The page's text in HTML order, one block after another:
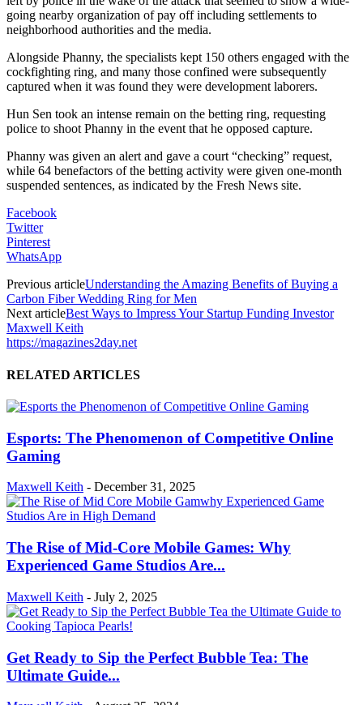
going nearby organization of pay off including settlements to
neighborhood authorities and the media.
Alongside Phanny, the specialists kept 150 others engaged with the
cockfighting ring, and many those confined were subsequently
captured when it was found they were development laborers.
Hun Sen took an intense remain on the betting ring, requesting
police to shoot Phanny in the event that he opposed capture.
Phanny was given an alert and gave a court “checking” request,
while 64 benefactors of the betting activity were given one-month
suspended sentences, as indicated by the Fresh News site.
Facebook
Twitter
Pinterest
WhatsApp
Previous articleUnderstanding the Amazing Benefits of Buying a
Carbon Fiber Wedding Ring for Men
Next articleBest Ways to Impress Your Startup Funding Investor
Maxwell Keith
https://magazines2day.net
RELATED ARTICLES
Esports: The Phenomenon of Competitive Online
Gaming
Maxwell Keith - December 31, 2025
The Rise of Mid-Core Mobile Games: Why
Experienced Game Studios Are...
Maxwell Keith - July 2, 2025
Get Ready to Sip the Perfect Bubble Tea: The
Ultimate Guide...